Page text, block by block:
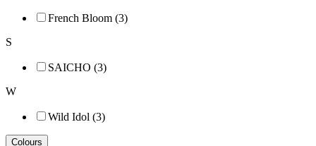
French Bloom (3)
S
SAICHO (3)
W
Wild Idol (3)
Colours